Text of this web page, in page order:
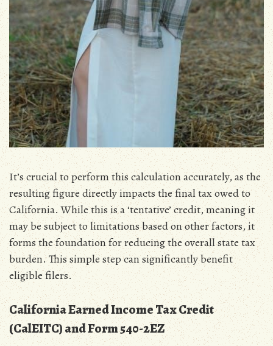
It’s crucial to perform this calculation accurately‚ as the
resulting figure directly impacts the final tax owed to
California. While this is a ‘tentative’ credit‚ meaning it
may be subject to limitations based on other factors‚ it
forms the foundation for reducing the overall state tax
burden. This simple step can significantly benefit
eligible filers.
California Earned Income Tax Credit
(CalEITC) and Form 540-2EZ